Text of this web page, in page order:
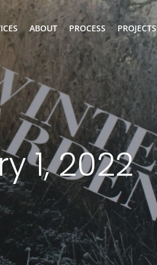
ABOUT PROCESS PROJECTS
1, 2022